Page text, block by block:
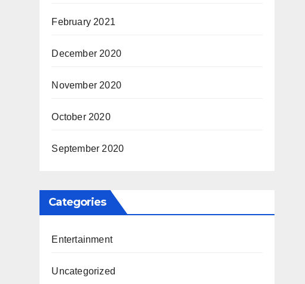
February 2021
December 2020
November 2020
October 2020
September 2020
Categories
Entertainment
Uncategorized